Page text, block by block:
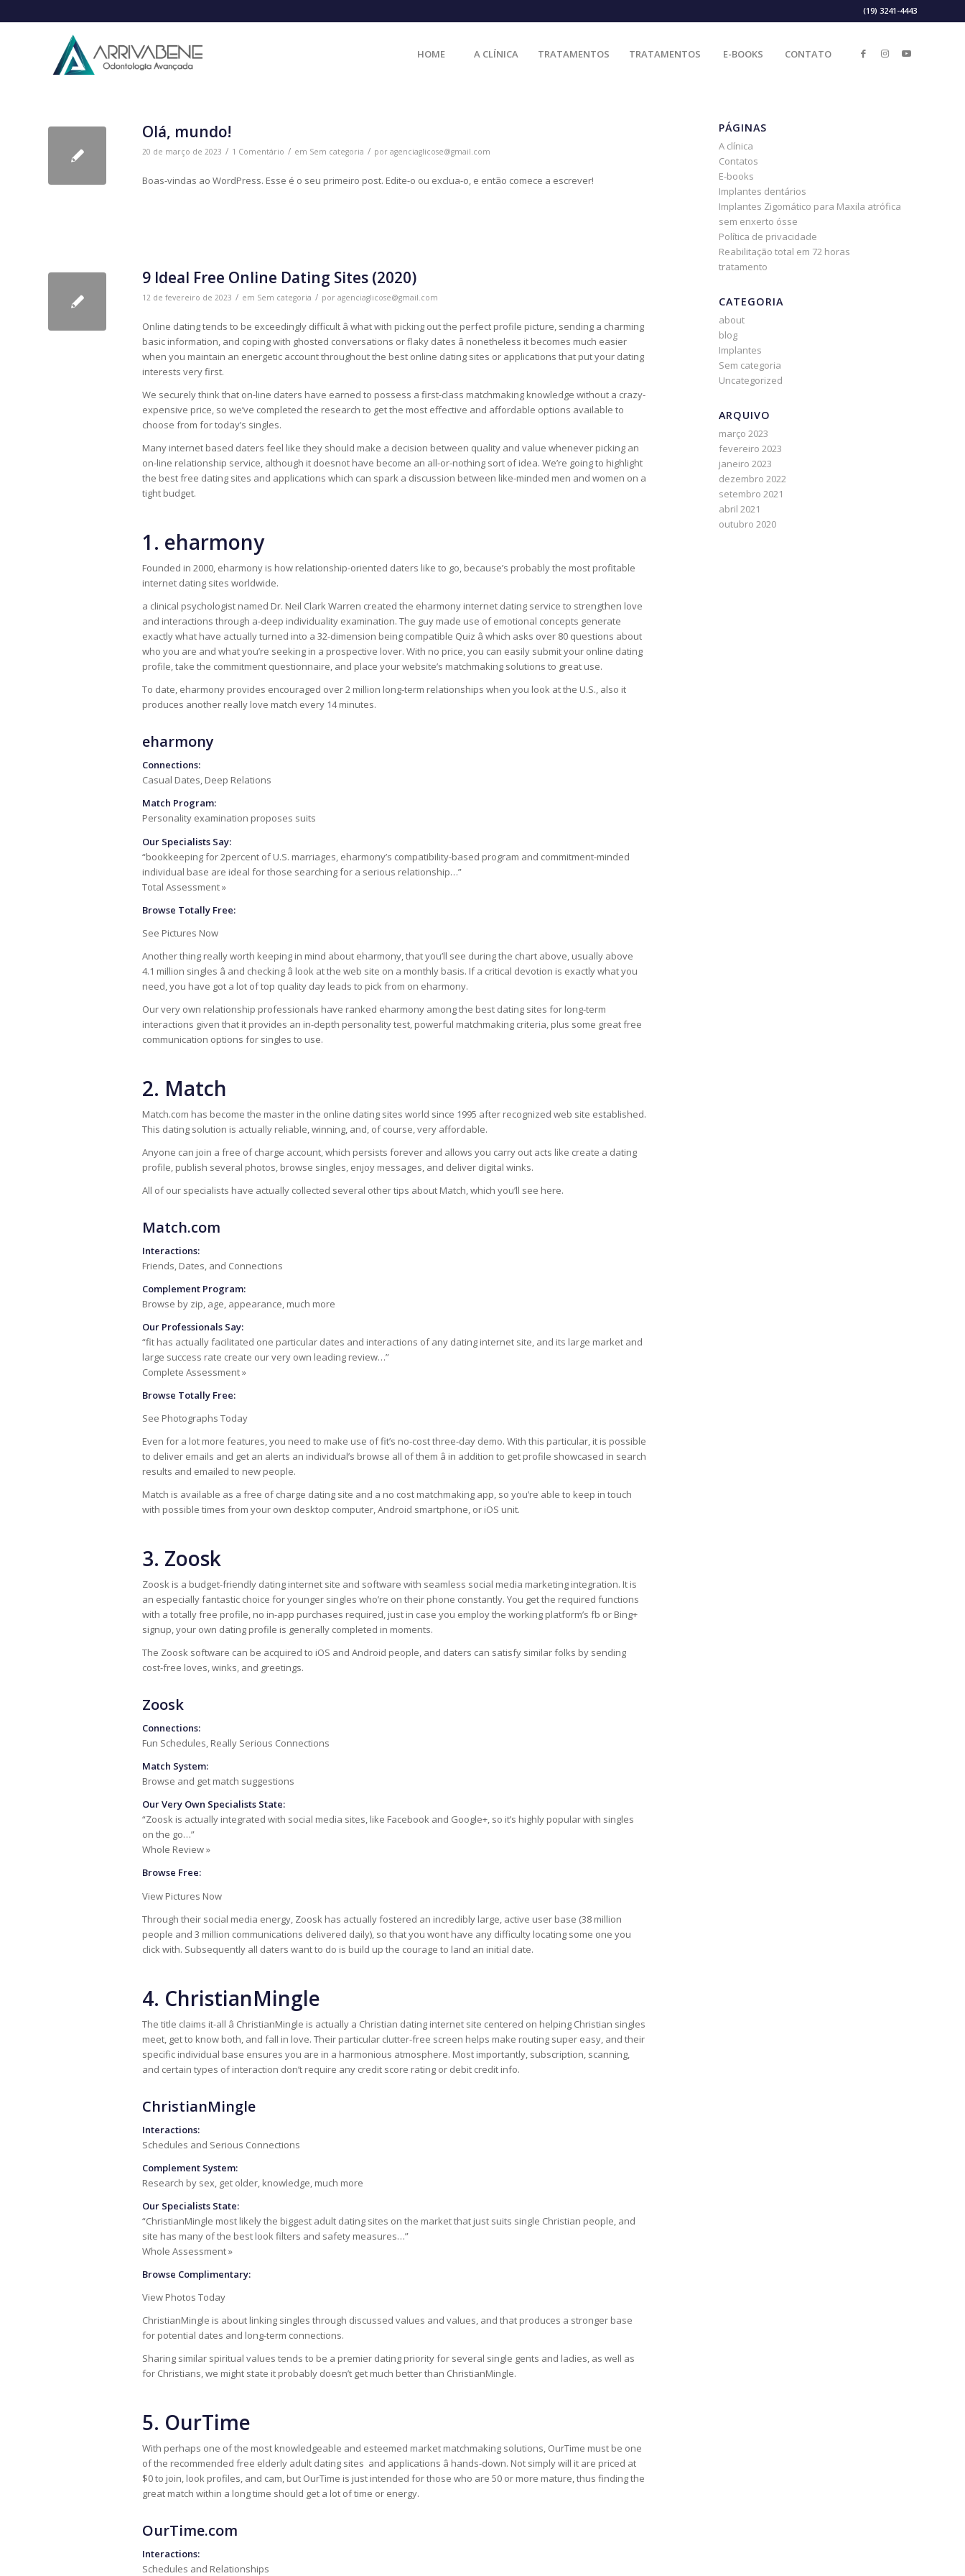
(19) 3241-4443
HOME A CLÍNICA TRATAMENTOS TRATAMENTOS E-BOOKS CONTATO
Olá, mundo!
20 de março de 2023 / 1 Comentário / em Sem categoria / por agenciaglicose@gmail.com
Boas-vindas ao WordPress. Esse é o seu primeiro post. Edite-o ou exclua-o, e então comece a escrever!
9 Ideal Free Online Dating Sites (2020)
12 de fevereiro de 2023 / em Sem categoria / por agenciaglicose@gmail.com
Online dating tends to be exceedingly difficult â what with picking out the perfect profile picture, sending a charming
basic information, and coping with ghosted conversations or flaky dates â nonetheless it becomes much easier
when you maintain an energetic account throughout the best online dating sites or applications that put your dating
interests very first.
We securely think that on-line daters have earned to possess a first-class matchmaking knowledge without a crazy-
expensive price, so we’ve completed the research to get the most effective and affordable options available to
choose from for today’s singles.
Many internet based daters feel like they should make a decision between quality and value whenever picking an
on-line relationship service, although it doesnot have become an all-or-nothing sort of idea. We’re going to highlight
the best free dating sites and applications which can spark a discussion between like-minded men and women on a
tight budget.
1. eharmony
Founded in 2000, eharmony is how relationship-oriented daters like to go, because’s probably the most profitable
internet dating sites worldwide.
a clinical psychologist named Dr. Neil Clark Warren created the eharmony internet dating service to strengthen love
and interactions through a-deep individuality examination. The guy made use of emotional concepts generate
exactly what have actually turned into a 32-dimension being compatible Quiz â which asks over 80 questions about
who you are and what you’re seeking in a prospective lover. With no price, you can easily submit your online dating
profile, take the commitment questionnaire, and place your website’s matchmaking solutions to great use.
To date, eharmony provides encouraged over 2 million long-term relationships when you look at the U.S., also it
produces another really love match every 14 minutes.
eharmony
Connections:
Casual Dates, Deep Relations
Match Program:
Personality examination proposes suits
Our Specialists Say:
“bookkeeping for 2percent of U.S. marriages, eharmony’s compatibility-based program and commitment-minded
individual base are ideal for those searching for a serious relationship…”
Total Assessment »
Browse Totally Free:
See Pictures Now
Another thing really worth keeping in mind about eharmony, that you’ll see during the chart above, usually above
4.1 million singles â and checking â look at the web site on a monthly basis. If a critical devotion is exactly what you
need, you have got a lot of top quality day leads to pick from on eharmony.
Our very own relationship professionals have ranked eharmony among the best dating sites for long-term
interactions given that it provides an in-depth personality test, powerful matchmaking criteria, plus some great free
communication options for singles to use.
2. Match
Match.com has become the master in the online dating sites world since 1995 after recognized web site established.
This dating solution is actually reliable, winning, and, of course, very affordable.
Anyone can join a free of charge account, which persists forever and allows you carry out acts like create a dating
profile, publish several photos, browse singles, enjoy messages, and deliver digital winks.
All of our specialists have actually collected several other tips about Match, which you’ll see here.
Match.com
Interactions:
Friends, Dates, and Connections
Complement Program:
Browse by zip, age, appearance, much more
Our Professionals Say:
“fit has actually facilitated one particular dates and interactions of any dating internet site, and its large market and
large success rate create our very own leading review…”
Complete Assessment »
Browse Totally Free:
See Photographs Today
Even for a lot more features, you need to make use of fit’s no-cost three-day demo. With this particular, it is possible
to deliver emails and get an alerts an individual’s browse all of them â in addition to get profile showcased in search
results and emailed to new people.
Match is available as a free of charge dating site and a no cost matchmaking app, so you’re able to keep in touch
with possible times from your own desktop computer, Android smartphone, or iOS unit.
3. Zoosk
Zoosk is a budget-friendly dating internet site and software with seamless social media marketing integration. It is
an especially fantastic choice for younger singles who’re on their phone constantly. You get the required functions
with a totally free profile, no in-app purchases required, just in case you employ the working platform’s fb or Bing+
signup, your own dating profile is generally completed in moments.
The Zoosk software can be acquired to iOS and Android people, and daters can satisfy similar folks by sending
cost-free loves, winks, and greetings.
Zoosk
Connections:
Fun Schedules, Really Serious Connections
Match System:
Browse and get match suggestions
Our Very Own Specialists State:
“Zoosk is actually integrated with social media sites, like Facebook and Google+, so it’s highly popular with singles
on the go…”
Whole Review »
Browse Free:
View Pictures Now
Through their social media energy, Zoosk has actually fostered an incredibly large, active user base (38 million
people and 3 million communications delivered daily), so that you wont have any difficulty locating some one you
click with. Subsequently all daters want to do is build up the courage to land an initial date.
4. ChristianMingle
The title claims it-all â ChristianMingle is actually a Christian dating internet site centered on helping Christian singles
meet, get to know both, and fall in love. Their particular clutter-free screen helps make routing super easy, and their
specific individual base ensures you are in a harmonious atmosphere. Most importantly, subscription, scanning,
and certain types of interaction don’t require any credit score rating or debit credit info.
ChristianMingle
Interactions:
Schedules and Serious Connections
Complement System:
Research by sex, get older, knowledge, much more
Our Specialists State:
“ChristianMingle most likely the biggest adult dating sites on the market that just suits single Christian people, and
site has many of the best look filters and safety measures…”
Whole Assessment »
Browse Complimentary:
View Photos Today
ChristianMingle is about linking singles through discussed values and values, and that produces a stronger base
for potential dates and long-term connections.
Sharing similar spiritual values tends to be a premier dating priority for several single gents and ladies, as well as
for Christians, we might state it probably doesn’t get much better than ChristianMingle.
5. OurTime
With perhaps one of the most knowledgeable and esteemed market matchmaking solutions, OurTime must be one
of the recommended free elderly adult dating sites and applications â hands-down. Not simply will it are priced at
$0 to join, look profiles, and cam, but OurTime is just intended for those who are 50 or more mature, thus finding the
great match within a long time should get a lot of time or energy.
OurTime.com
Interactions:
Schedules and Relationships
PÁGINAS
A clínica
Contatos
E-books
Implantes dentários
Implantes Zigomático para Maxila atrófica
sem enxerto ósse
Política de privacidade
Reabilitação total em 72 horas
tratamento
CATEGORIA
about
blog
Implantes
Sem categoria
Uncategorized
ARQUIVO
março 2023
fevereiro 2023
janeiro 2023
dezembro 2022
setembro 2021
abril 2021
outubro 2020